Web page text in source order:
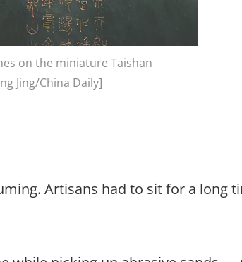
on the miniature Taishan
Jing/China Daily]
Artisans had to sit for a long